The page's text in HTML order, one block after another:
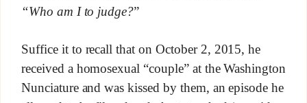
“Who am I to judge?”
Suffice it to recall that on October 2, 2015, he
received a homosexual “couple” at the Washington
Nunciature and was kissed by them, an episode he